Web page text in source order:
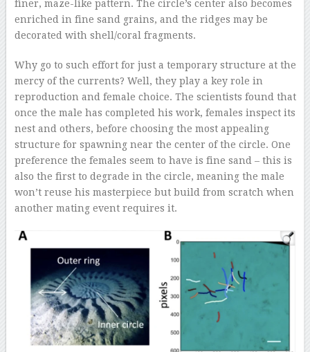
finer, maze-like pattern. The circle’s center also becomes
enriched in fine sand grains, and the ridges may be
decorated with shell/coral fragments.
Why go to such effort for just a temporary structure at the
mercy of the currents? Well, they play a key role in
reproduction and female choice. The scientists found that
once the male has completed his work, females inspect its
nest and others, before choosing the most appealing
structure for spawning near the center of the circle. One
preference the females seem to have is fine sand – this is
also the first to degrade in the circle, meaning the male
won’t reuse his masterpiece but build from scratch when
another mating event requires it.